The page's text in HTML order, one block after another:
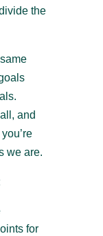
the
and
we are.
for